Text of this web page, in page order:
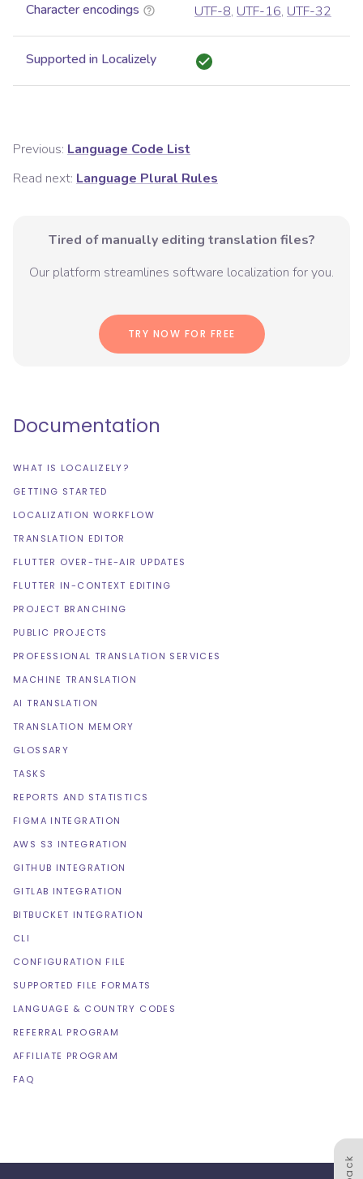
Character encodings UTF-8, UTF-16, UTF-32
Supported in Localizely
Previous: Language Code List
Read next: Language Plural Rules
Tired of manually editing translation files?
Our platform streamlines software localization for you.
TRY NOW FOR FREE
Documentation
WHAT IS LOCALIZELY?
GETTING STARTED
LOCALIZATION WORKFLOW
TRANSLATION EDITOR
FLUTTER OVER-THE-AIR UPDATES
FLUTTER IN-CONTEXT EDITING
PROJECT BRANCHING
PUBLIC PROJECTS
PROFESSIONAL TRANSLATION SERVICES
MACHINE TRANSLATION
AI TRANSLATION
TRANSLATION MEMORY
GLOSSARY
TASKS
REPORTS AND STATISTICS
FIGMA INTEGRATION
AWS S3 INTEGRATION
GITHUB INTEGRATION
GITLAB INTEGRATION
BITBUCKET INTEGRATION
CLI
CONFIGURATION FILE
SUPPORTED FILE FORMATS
LANGUAGE & COUNTRY CODES
REFERRAL PROGRAM
AFFILIATE PROGRAM
FAQ